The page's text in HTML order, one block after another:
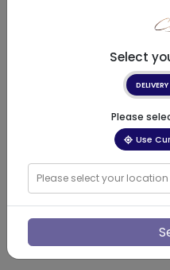
Select
DELIVERY
Please
Use
Please select your location